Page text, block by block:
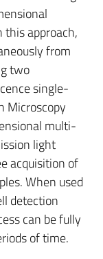
approach,
from
two
single-
Microscopy
multi-
light
acquisition of
When used
detection
can be fully
of time.